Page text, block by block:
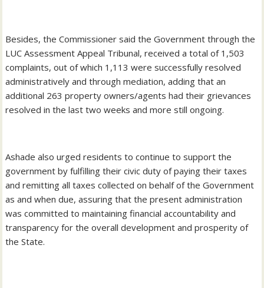
Besides, the Commissioner said the Government through the
LUC Assessment Appeal Tribunal, received a total of 1,503
complaints, out of which 1,113 were successfully resolved
administratively and through mediation, adding that an
additional 263 property owners/agents had their grievances
resolved in the last two weeks and more still ongoing.
Ashade also urged residents to continue to support the
government by fulfilling their civic duty of paying their taxes
and remitting all taxes collected on behalf of the Government
as and when due, assuring that the present administration
was committed to maintaining financial accountability and
transparency for the overall development and prosperity of
the State.